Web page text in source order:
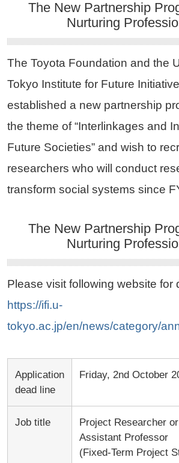
The New Partnership
Nurturing
The Toyota Foundation and the
Tokyo Institute for Future
established a new partnership
the theme of “Interlinkages and
Future Societies” and wish to
researchers who will conduct
transform social systems since
The New Partnership
Nurturing
Please visit following website for
https://ifi.u-
tokyo.ac.jp/en/news/category/
Application
dead line
Friday, 2nd October
Job title
Project Researcher
Assistant Professor
(Fixed-Term Project